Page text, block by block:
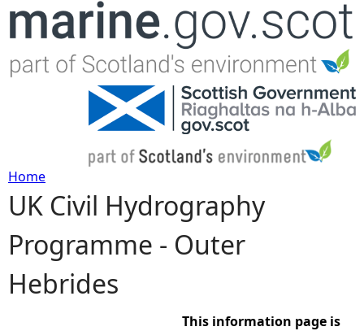
Jump to navigation
Y
o
u
Home
UK Civil Hydrography
Programme - Outer
Hebrides
This information page is